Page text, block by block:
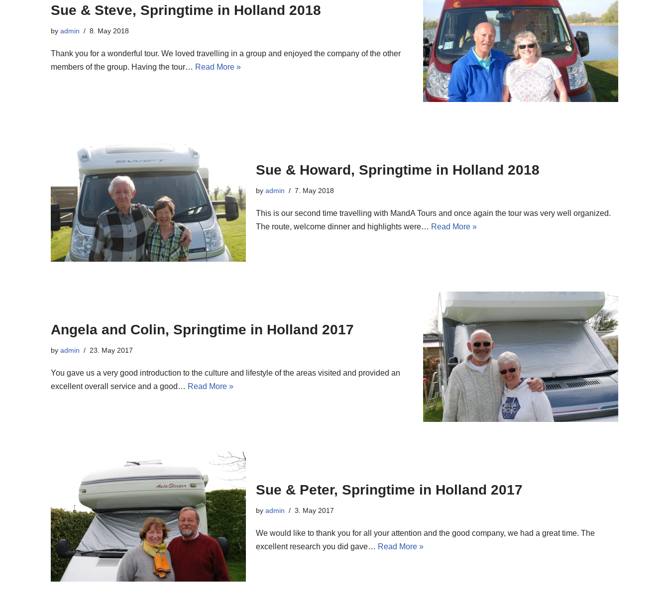
Sue & Steve, Springtime in Holland 2018
by admin 8. May 2018
Thank you for a wonderful tour. We loved travelling in a group and enjoyed the company of the other
members of the group. Having the tour… Read More »
Sue & Howard, Springtime in Holland 2018
by admin 7. May 2018
This is our second time travelling with MandA Tours and once again the tour was very well organized.
The route, welcome dinner and highlights were… Read More »
Angela and Colin, Springtime in Holland 2017
by admin 23. May 2017
You gave us a very good introduction to the culture and lifestyle of the areas visited and provided an
excellent overall service and a good… Read More »
Sue & Peter, Springtime in Holland 2017
by admin 3. May 2017
We would like to thank you for all your attention and the good company, we had a great time. The
excellent research you did gave… Read More »